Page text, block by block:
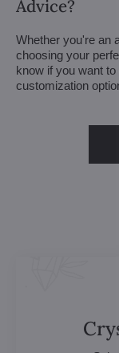
Advice?
Whether you're an
choosing your
know if you want
customization